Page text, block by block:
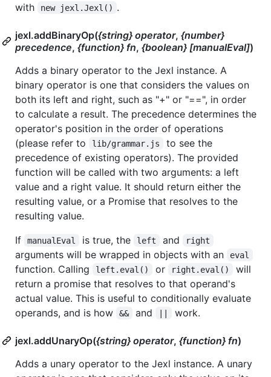
with
new jexl.Jexl() .
jexl.addBinaryOp({string} operator, {number}
precedence, {function} fn, {boolean} [manualEval])
Adds a binary operator to the Jexl instance. A
binary operator is one that considers the values on
both its left and right, such as "+" or "==", in order
to calculate a result. The precedence determines the
operator's position in the order of operations
(please refer to
lib/grammar.js
to see the
precedence of existing operators). The provided
function will be called with two arguments: a left
value and a right value. It should return either the
resulting value, or a Promise that resolves to the
resulting value.
If
manualEval is true, the left and right
arguments will be wrapped in objects with an eval
function. Calling left.eval() or right.eval()
will
return a promise that resolves to that operand's
actual value. This is useful to conditionally evaluate
operands, and is how
&& and work.
jexl.addUnaryOp({string} operator, {function} fn)
Adds a unary operator to the Jexl instance. A unary